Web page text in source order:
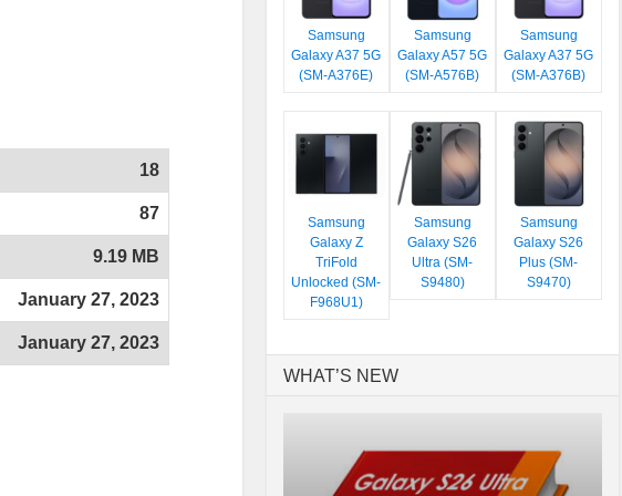
18
87
9.19 MB
January 27, 2023
January 27, 2023
Samsung
Galaxy A37 5G
(SM-A376E)
Samsung
Galaxy A57 5G
(SM-A576B)
Samsung
Galaxy A37 5G
(SM-A376B)
Samsung
Galaxy Z
TriFold
Unlocked (SM-
F968U1)
Samsung
Galaxy S26
Ultra (SM-
S9480)
Samsung
Galaxy S26
Plus (SM-
S9470)
WHAT’S NEW